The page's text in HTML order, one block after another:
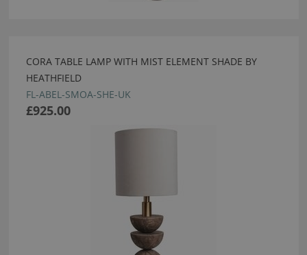
CORA TABLE LAMP WITH MIST ELEMENT SHADE BY
HEATHFIELD
FL-ABEL-SMOA-SHE-UK
£925.00